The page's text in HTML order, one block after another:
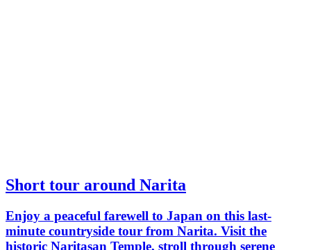
Short tour around Narita
Enjoy a peaceful farewell to Japan on this last-
minute countryside tour from Narita. Visit the
historic Naritasan Temple, stroll through serene